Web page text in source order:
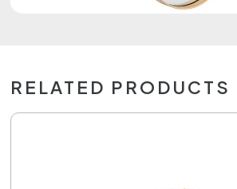
RELATED PRODUCTS